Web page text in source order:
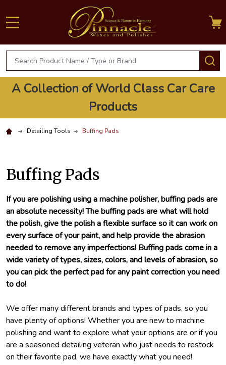
Search
A Collection of World Class Car Care
Products
Detailing Tools Buffing Pads
Buffing Pads
If you are polishing using a machine polisher, buffing pads are
an absolute necessity! The buffing pads are what will hold
the polish, give the polish a flexible surface so it can work on
every surface of your paint, and help provide the abrasion
needed to remove any imperfections! Buffing pads come in a
wide variety of types, sizes, colors, and levels of abrasion, so
you can pick the perfect pad for any paint correction you need
to do!
We offer many different brands and types of pads, so you
have plenty of options! Whether you are new to machine
polishing and want to explore what your options are or if you
are a seasoned detailing veteran who just needs to restock
on their favorite pad, we have exactly what you need!